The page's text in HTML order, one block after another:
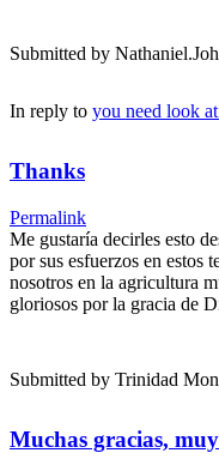
Submitted by
In reply to you need look
Thanks
Permalink
Me gustaría decirles esto
por sus esfuerzos en estos
nosotros en la agricultura
gloriosos por la gracia de
Submitted by Trinidad
Muchas gracias,